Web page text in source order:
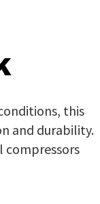
this
and durability.
compressors